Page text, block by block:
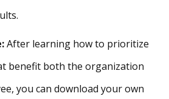
After learning how to prioritize
benefit both the organization
you can download your own